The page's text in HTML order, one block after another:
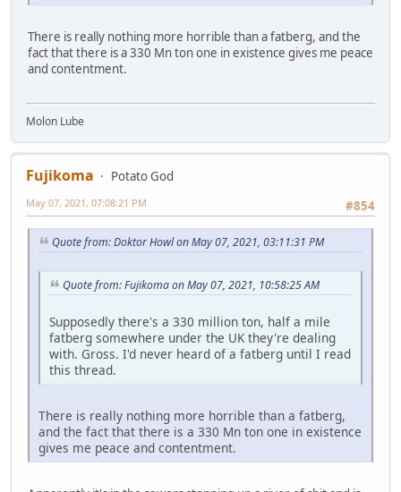
There is really nothing more horrible than a fatberg, and the
fact that there is a 330 Mn ton one in existence gives me peace
and contentment.
Molon Lube
Fujikoma
Potato God
#854
May 07, 2021, 07:08:21 PM
Quote from: Doktor Howl on May 07, 2021, 03:11:31 PM
Quote from: Fujikoma on May 07, 2021, 10:58:25 AM
Supposedly there's a 330 million ton, half a mile
fatberg somewhere under the UK they're dealing
with. Gross. I'd never heard of a fatberg until I read
this thread.
There is really nothing more horrible than a fatberg,
and the fact that there is a 330 Mn ton one in existence
gives me peace and contentment.